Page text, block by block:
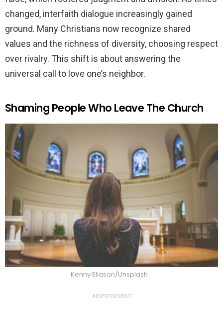
changed, interfaith dialogue increasingly gained
ground. Many Christians now recognize shared
values and the richness of diversity, choosing respect
over rivalry. This shift is about answering the
universal call to love one’s neighbor.
Shaming People Who Leave The Church
Kenny Eliason/Unsplash
ADVERTISEMENT